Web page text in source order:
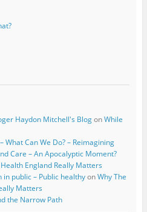
Haydon Mitchell's BlogonWhile
Can We Do? – Reimagining
Care – An Apocalyptic Moment?
England Really Matters
public – Public healthyonWhy The
Matters
the Narrow Path